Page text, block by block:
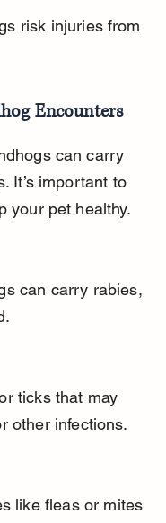
risk injuries from
Encounters
can carry
It’s important to
your pet healthy.
other infections.